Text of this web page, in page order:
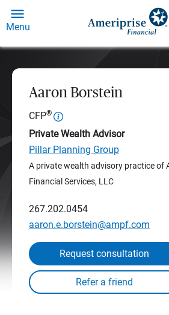
Menu
Aaron Borstein
CFP®
Private Wealth Advisor
Pillar Planning Group
A private wealth advisory practice of
Financial Services, LLC
267.202.0454
aaron.e.borstein@ampf.com
Request consultation